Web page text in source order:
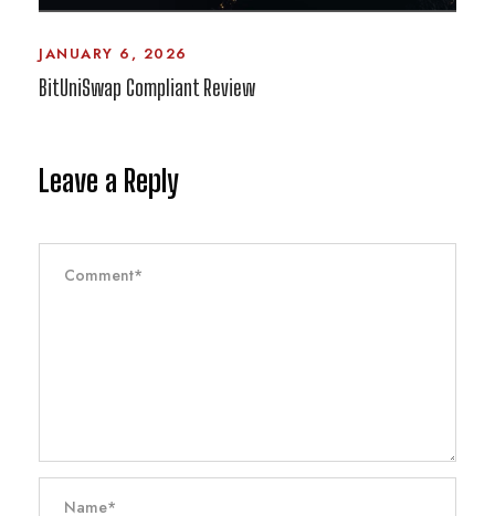
JANUARY 6, 2026
BitUniSwap Compliant Review
Leave a Reply